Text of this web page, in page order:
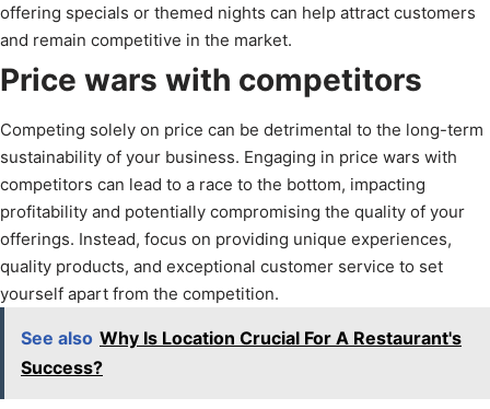
offering specials or themed nights can help attract customers
and remain competitive in the market.
Price wars with competitors
Competing solely on price can be detrimental to the long-term
sustainability of your business. Engaging in price wars with
competitors can lead to a race to the bottom, impacting
profitability and potentially compromising the quality of your
offerings. Instead, focus on providing unique experiences,
quality products, and exceptional customer service to set
yourself apart from the competition.
See also Why Is Location Crucial For A Restaurant's
Success?